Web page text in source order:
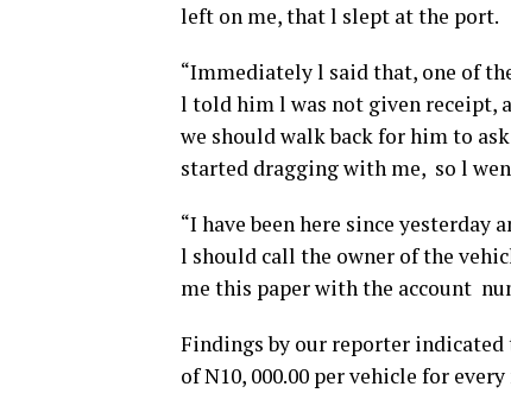
left on me, that l slept at the port.
“Immediately l said that, one of
l told him l was not given receipt,
we should walk back for him to
started dragging with me, so l
“I have been here since yesterday
l should call the owner of the
me this paper with the account
Findings by our reporter indicated
of N10, 000.00 per vehicle for